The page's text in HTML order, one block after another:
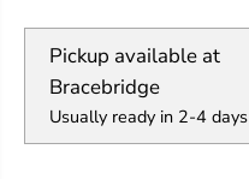
i
u
a
t
i
Pickup available at
Bracebridge
Usually ready in 2-4 days